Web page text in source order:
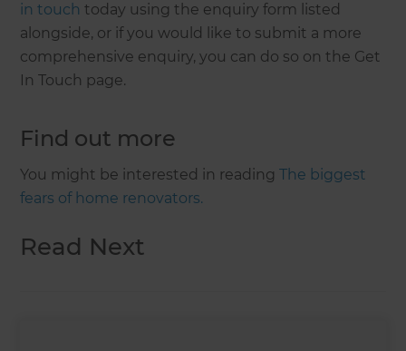
in touch today using the enquiry form listed
alongside, or if you would like to submit a more
comprehensive enquiry, you can do so on the Get
In Touch page.
Find out more
You might be interested in readingThe biggest
fears of home renovators.
Read Next